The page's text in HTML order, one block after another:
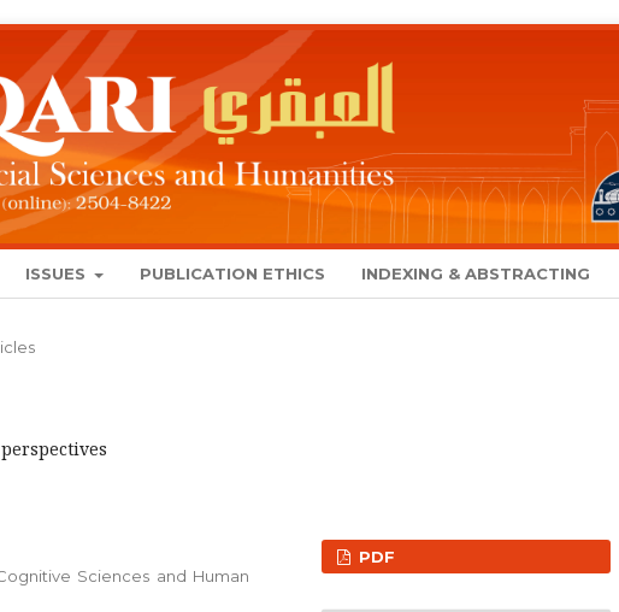
ISSUES PUBLICATION ETHICS INDEXING & ABSTRACTING
Sciences and Human
PDF